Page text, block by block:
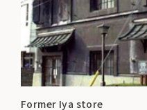
Former Iya store